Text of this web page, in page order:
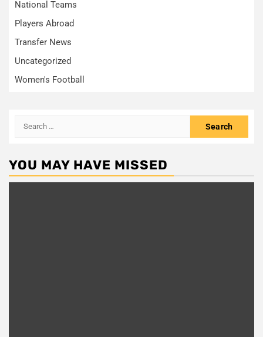
National Teams
Players Abroad
Transfer News
Uncategorized
Women's Football
Search
YOU MAY HAVE MISSED